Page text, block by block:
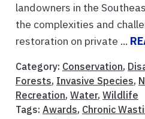
landowners in the
the complexities and
restoration on private ...
Category: Conservation,
Forests, Invasive Species,
Recreation, Water, Wildlife
Tags: Awards, Chronic